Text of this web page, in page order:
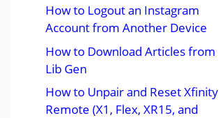
How to Logout an Instagram
Account from Another Device
How to Download Articles from
Lib Gen
How to Unpair and Reset Xfinity
Remote (X1, Flex, XR15, and